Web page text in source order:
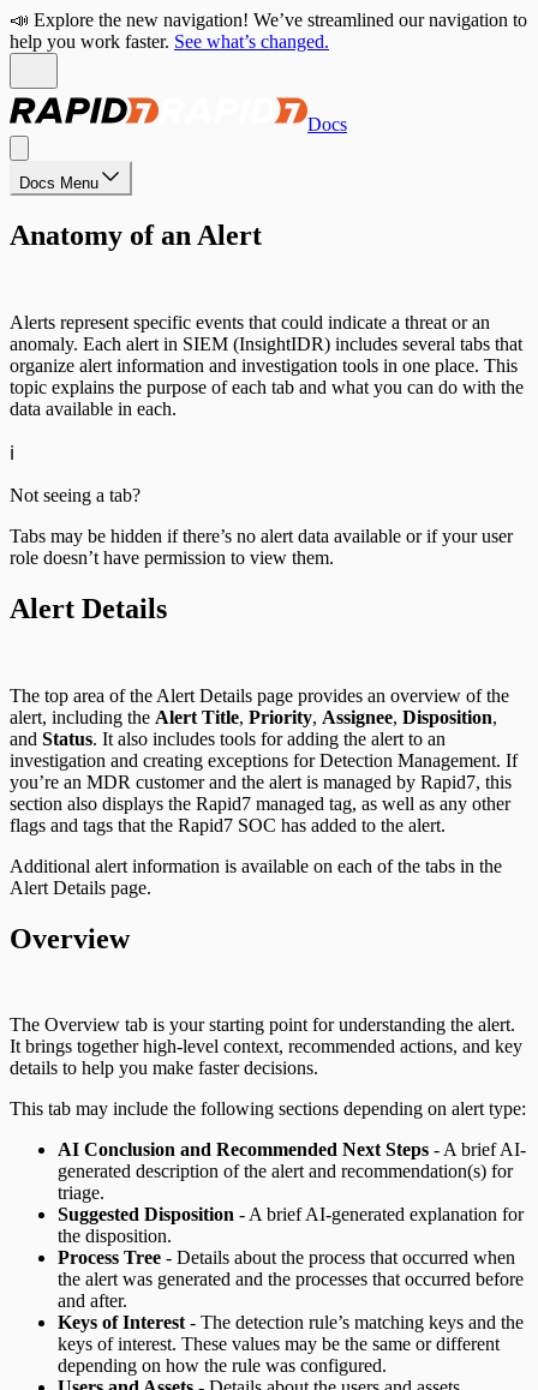
📣 Explore the new navigation! We’ve streamlined our navigation to
help you work faster. See what’s changed.
Docs
Docs Menu
Anatomy of an Alert
Alerts represent specific events that could indicate a threat or an
anomaly. Each alert in SIEM (InsightIDR) includes several tabs that
organize alert information and investigation tools in one place. This
topic explains the purpose of each tab and what you can do with the
data available in each.
ℹ️
Not seeing a tab?
Tabs may be hidden if there’s no alert data available or if your user
role doesn’t have permission to view them.
Alert Details
The top area of the Alert Details page provides an overview of the
alert, including the Alert Title, Priority, Assignee, Disposition,
and Status. It also includes tools for adding the alert to an
investigation and creating exceptions for Detection Management. If
you’re an MDR customer and the alert is managed by Rapid7, this
section also displays the Rapid7 managed tag, as well as any other
flags and tags that the Rapid7 SOC has added to the alert.
Additional alert information is available on each of the tabs in the
Alert Details page.
Overview
The Overview tab is your starting point for understanding the alert.
It brings together high-level context, recommended actions, and key
details to help you make faster decisions.
This tab may include the following sections depending on alert type:
AI Conclusion and Recommended Next Steps - A brief AI-
generated description of the alert and recommendation(s) for
triage.
Suggested Disposition - A brief AI-generated explanation for
the disposition.
Process Tree - Details about the process that occurred when
the alert was generated and the processes that occurred before
and after.
Keys of Interest- The detection rule’s matching keys and the
keys of interest. These values may be the same or different
depending on how the rule was configured.